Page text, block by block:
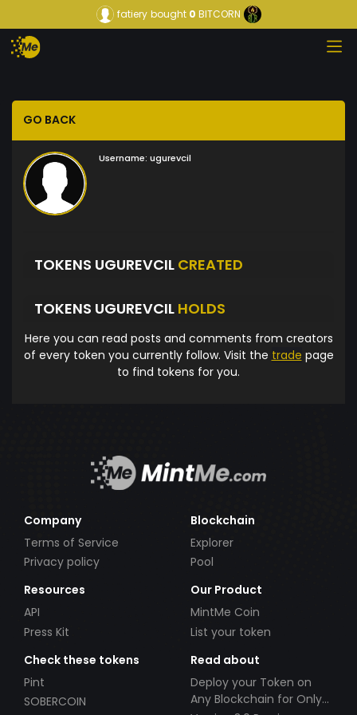
fatiery bought0 BITCORN
GO BACK
Username: ugurevcil
TOKENS UGUREVCIL CREATED
TOKENS UGUREVCIL HOLDS
Here you can read posts and comments from creators
of every token you currently follow. Visit the trade page
to find tokens for you.
Company
Terms of Service
Privacy policy
Blockchain
Explorer
Pool
Resources
API
Press Kit
Our Product
MintMe Coin
List your token
Check these tokens
Pint
SOBERCOIN
Read about
Deploy your Token on
Any Blockchain for Only